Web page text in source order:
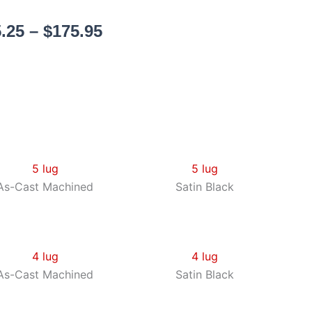
– $175.95Price
5 lug
Satin Black